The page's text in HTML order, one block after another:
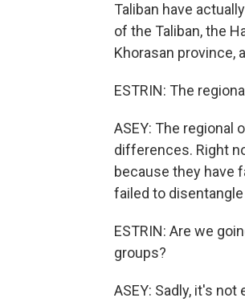
Taliban have
of the Taliban, the
Khorasan province,
ESTRIN: The
ASEY: The regional
differences. Right
because they have
failed to
ESTRIN: Are we
groups?
ASEY: Sadly, it's